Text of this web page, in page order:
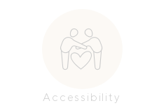
Accessibility